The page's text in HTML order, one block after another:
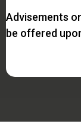
Advisements
be offered